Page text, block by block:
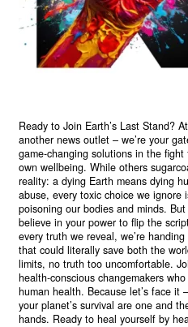
Ready to Join Earth’s Last Stand?
another news outlet – we’re your
game-changing solutions in the
own wellbeing. While others
reality: a dying Earth means dying
abuse, every toxic choice we ignore
poisoning our bodies and minds.
believe in your power to flip the
every truth we reveal, we’re
that could literally save both the
limits, no truth too uncomfortable.
health-conscious changemakers
human health. Because let’s face
your planet’s survival are one and
hands. Ready to heal yourself by